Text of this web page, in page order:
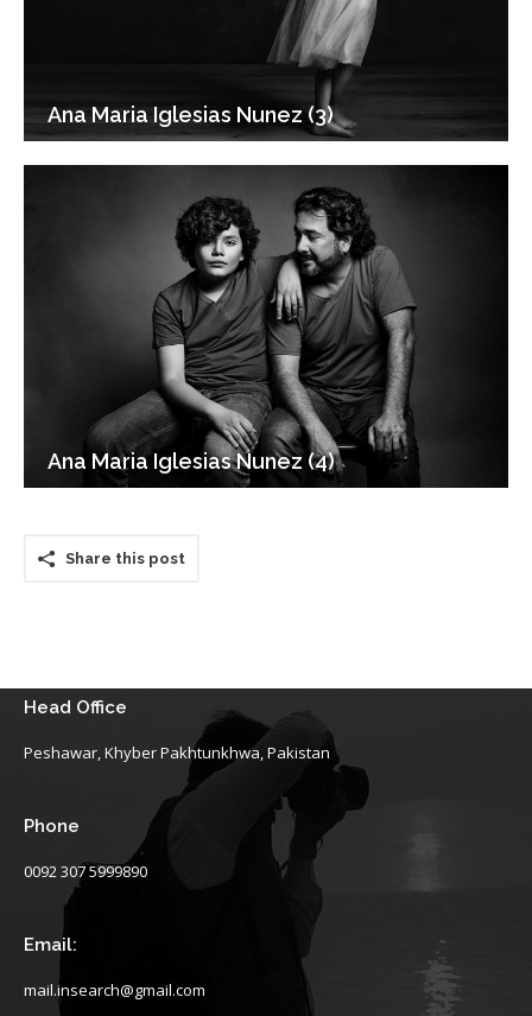
Ana Maria Iglesias Nunez (3)
Ana Maria Iglesias Nunez (4)
Share this post
Head Office
Peshawar, Khyber Pakhtunkhwa, Pakistan
Phone
0092 307 5999890
Email:
mail.insearch@gmail.com